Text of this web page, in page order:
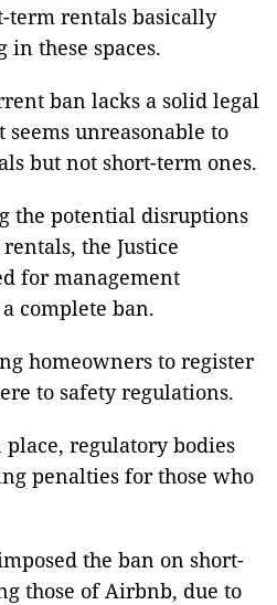
term rentals basically
these spaces.
ban lacks a solid legal
unreasonable to
but not short-term ones.
the potential disruptions
the Justice
for management
complete ban.
homeowners to register
to safety regulations.
regulatory bodies
penalties for those who
the ban on short-
those of Airbnb, due to